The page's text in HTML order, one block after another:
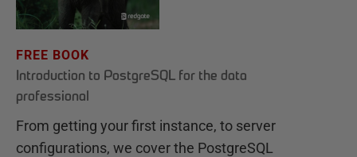
FREE BOOK
Introduction to PostgreSQL for the data
professional
From getting your first instance, to server
configurations, we cover the PostgreSQL